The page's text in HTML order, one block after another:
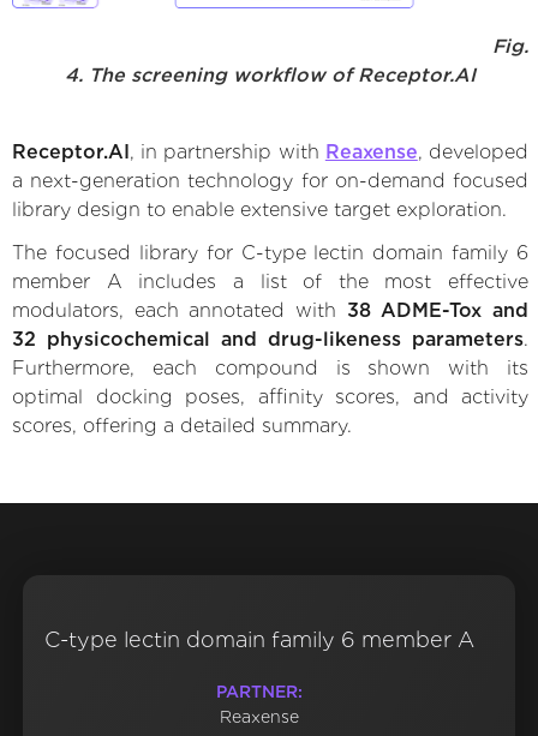
Fig.
4. The screening workflow of Receptor.AI
Receptor.AI , in partnership with Reaxense, developed
a next-generation technology for on-demand focused
library design to enable extensive target exploration.
The focused library for C-type lectin domain family 6
member A includes a list of the most effective
modulators, each annotated with 38 ADME-Tox and
32 physicochemical and drug-likeness parameters.
Furthermore, each compound is shown with its
optimal docking poses, affinity scores, and activity
scores, offering a detailed summary.
C-type lectin domain family 6 member A
PARTNER:
Reaxense